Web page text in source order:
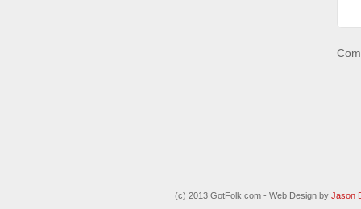
(c) 2013 GotFolk.com - Web Design by Jason